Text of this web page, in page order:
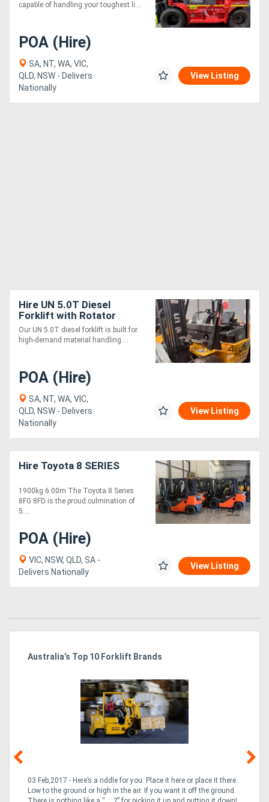
capable of handling your toughest li....
POA (Hire)
SA, NT, WA, VIC,
QLD, NSW - Delivers
Nationally
View Listing
Hire UN 5.0T Diesel
Forklift with Rotator
Our UN 5.0T diesel forklift is built for
high-demand material handling....
POA (Hire)
SA, NT, WA, VIC,
QLD, NSW - Delivers
Nationally
View Listing
Hire Toyota 8 SERIES
1900kg 6.00m The Toyota 8 Series
8FG 8FD is the proud culmination of
5....
POA (Hire)
VIC, NSW, QLD, SA -
Delivers Nationally
View Listing
Australia’s Top 10 Forklift Brands
03 Feb,2017 - Here’s a riddle for you. Place it here or place it there.
Low to the ground or high in the air. If you want it off the ground.